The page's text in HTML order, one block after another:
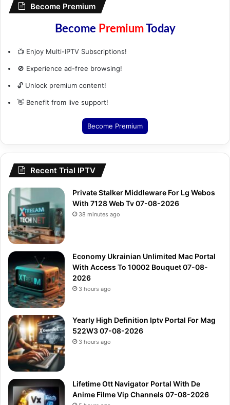
Become Premium
Become PremiumToday
📺 Enjoy Multi-IPTV Subscriptions!
🚫 Experience ad-free browsing!
🔓 Unlock premium content!
👋 Benefit from live support!
Become Premium
Recent Trial IPTV
Private Stalker Middleware For Lg Webos
With 7128 Web Tv 07-08-2026
38 minutes ago
Economy Ukrainian Unlimited Mac Portal
With Access To 10002 Bouquet 07-08-
2026
3 hours ago
Yearly High Definition Iptv Portal For Mag
522W3 07-08-2026
3 hours ago
Lifetime Ott Navigator Portal With De
Anime Filme Vip Channels 07-08-2026